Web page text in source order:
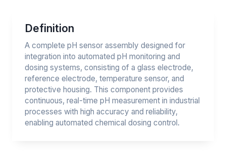
Definition
A complete pH sensor assembly designed for
integration into automated pH monitoring and
dosing systems, consisting of a glass electrode,
reference electrode, temperature sensor, and
protective housing. This component provides
continuous, real-time pH measurement in industrial
processes with high accuracy and reliability,
enabling automated chemical dosing control.